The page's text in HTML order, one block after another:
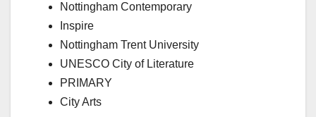
Nottingham Contemporary
Inspire
Nottingham Trent University
UNESCO City of Literature
PRIMARY
City Arts